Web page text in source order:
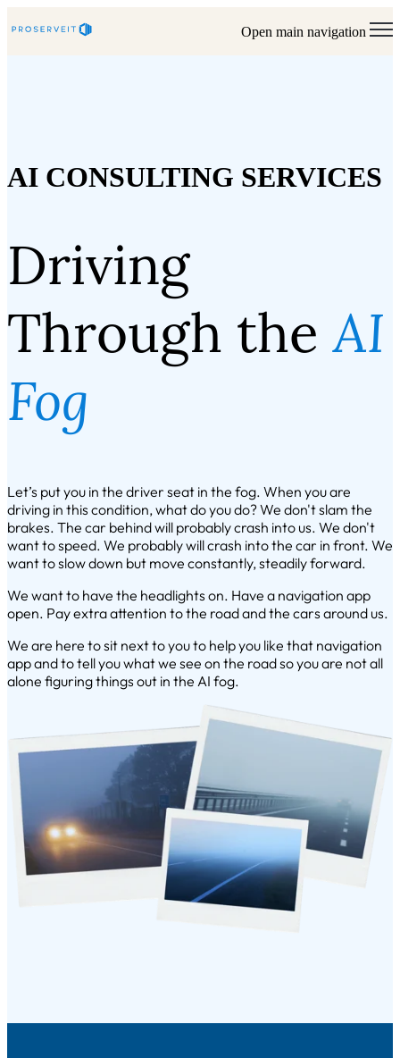
Open main navigation
AI CONSULTING SERVICES
Driving
Through theAI
Fog
Let’s put you in the driver seat in the fog. When you are
driving in this condition, what do you do? We don't slam the
brakes. The car behind will probably crash into us. We don't
want to speed. We probably will crash into the car in front. We
want to slow down but move constantly, steadily forward.
We want to have the headlights on. Have a navigation app
open. Pay extra attention to the road and the cars around us.
We are here to sit next to you to help you like that navigation
app and to tell you what we see on the road so you are not all
alone figuring things out in the AI fog.